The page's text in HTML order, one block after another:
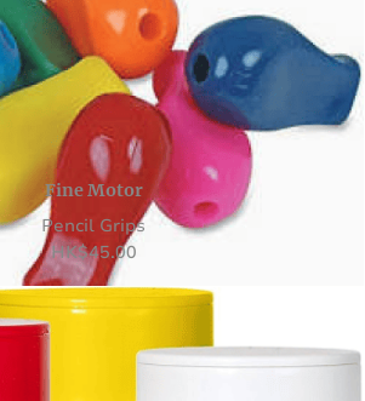
Fine Motor
Pencil Grips
HK$45.00